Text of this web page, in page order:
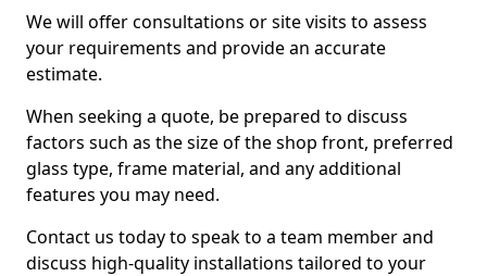
We will offer consultations or site visits to assess
your requirements and provide an accurate
estimate.
When seeking a quote, be prepared to discuss
factors such as the size of the shop front, preferred
glass type, frame material, and any additional
features you may need.
Contact us today to speak to a team member and
discuss high-quality installations tailored to your